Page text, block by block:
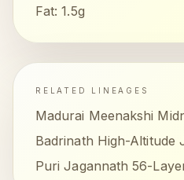
Fat:1.5g
RELATED LINEAGES
Madurai Meenakshi
Badrinath High-Altitude
Puri Jagannath 56-